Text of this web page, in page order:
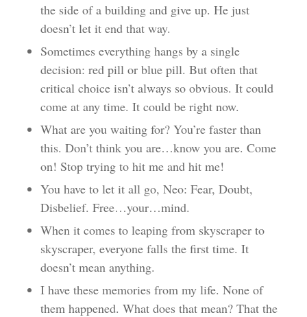
the side of a building and give up. He just
doesn’t let it end that way.
Sometimes everything hangs by a single
decision: red pill or blue pill. But often that
critical choice isn’t always so obvious. It could
come at any time. It could be right now.
What are you waiting for? You’re faster than
this. Don’t think you are…know you are. Come
on! Stop trying to hit me and hit me!
You have to let it all go, Neo: Fear, Doubt,
Disbelief. Free…your…mind.
When it comes to leaping from skyscraper to
skyscraper, everyone falls the first time. It
doesn’t mean anything.
I have these memories from my life. None of
them happened. What does that mean? That the